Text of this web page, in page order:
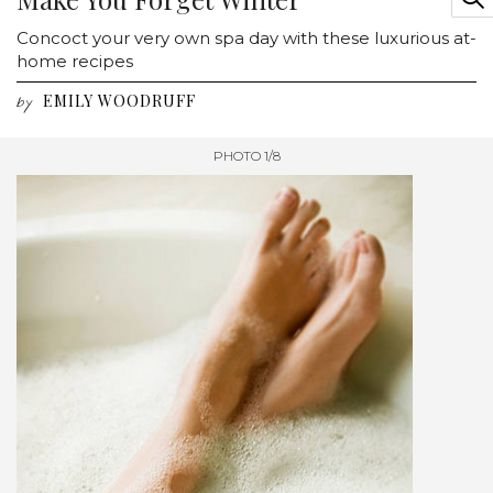
Concoct your very own spa day with these luxurious at-
home recipes
by EMILY WOODRUFF
PHOTO 1/8